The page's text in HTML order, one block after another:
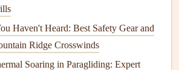
sometimes over unfamiliar
yourGPSto help you stay on course by
your heading and ensuring
toward your next waypoint.
Haven't Heard: Best Safety Gear and
Ridge Crosswinds
Soaring in Paragliding: Expert